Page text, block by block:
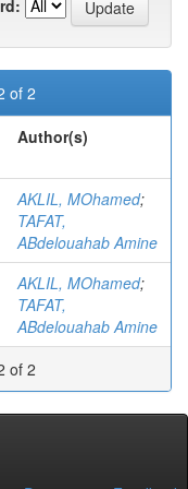
of 2
Author(s)
AKLIL, MOhamed;
TAFAT,
ABdelouahab Amine
AKLIL, MOhamed;
TAFAT,
ABdelouahab Amine
of 2